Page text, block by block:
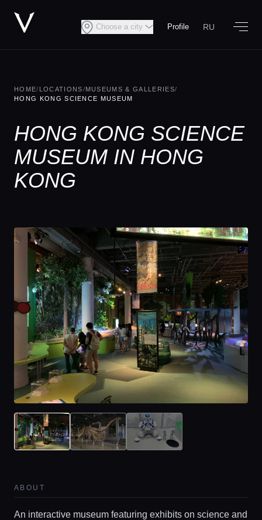
Choose a city Profile RU
HOME/ LOCATIONS/MUSEUMS & GALLERIES/
HONG KONG SCIENCE MUSEUM
HONG KONG SCIENCE
MUSEUM IN HONG
KONG
ABOUT
An interactive museum featuring exhibits on science and